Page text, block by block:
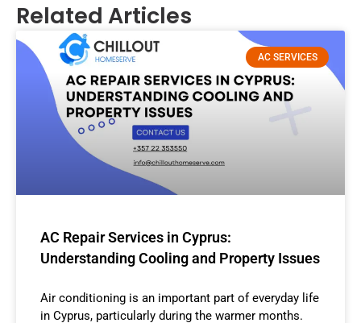
Related Articles
AC SERVICES
AC Repair Services in Cyprus:
Understanding Cooling and Property Issues
Air conditioning is an important part of everyday life
in Cyprus, particularly during the warmer months.